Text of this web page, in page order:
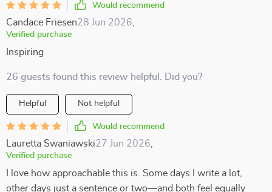
Would recommend
Candace Friesen28 Jun 2026
Verified purchase
Inspiring
26 guests found this review helpful. Did you?
Helpful Not helpful
Would recommend
Lauretta Swaniawski27 Jun 2026
Verified purchase
I love how approachable this is. Some days I write a lot,
other days just a sentence or two—and both feel equally